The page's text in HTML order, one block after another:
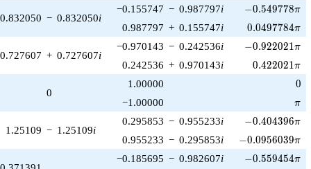
0.832050 − 0.832050i
−0.155747 − 0.987797i -0.549778\pi
−0.549778π
0.987797 + 0.155747i 0.0497784\pi
0.0497784π
+ 0.727607i
−0.970143 − 0.242536i -0.922021\pi
−0.922021π
0.242536 + 0.970143i 0.422021\pi
0.422021π
0
1.00000 0
0
−1.00000 \pi
π
1.25109 − 1.25109i
0.295853 − 0.955233i -0.404396\pi
−0.404396π
0.955233 − 0.295853i -0.0956039\pi
−0.0956039π
−0.185695 − 0.982607i -0.559454\pi
−0.559454π